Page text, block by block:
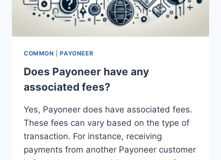
COMMON |PAYONEER
Does Payoneer have any
associated fees?
Yes, Payoneer does have associated fees.
These fees can vary based on the type of
transaction. For instance, receiving
payments from another Payoneer customer